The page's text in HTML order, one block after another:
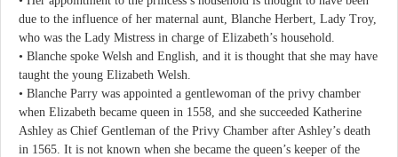
due to the influence of her maternal aunt, Blanche Herbert, Lady Troy,
who was the Lady Mistress in charge of Elizabeth’s household.
• Blanche spoke Welsh and English, and it is thought that she may have
taught the young Elizabeth Welsh.
• Blanche Parry was appointed a gentlewoman of the privy chamber
when Elizabeth became queen in 1558, and she succeeded Katherine
Ashley as Chief Gentleman of the Privy Chamber after Ashley’s death
in 1565. It is not known when she became the queen’s keeper of the